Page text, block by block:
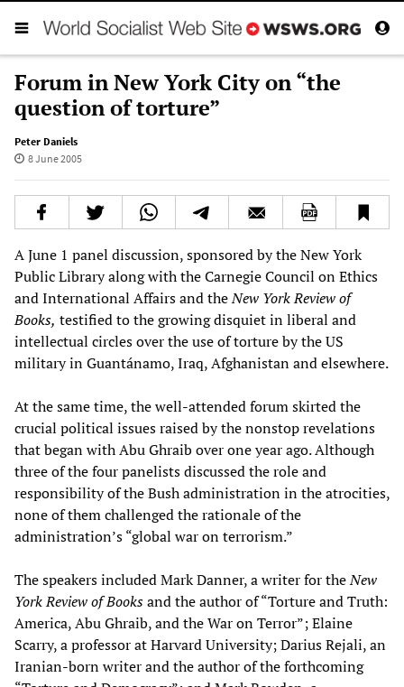
Forum in New York City on “the
question of torture”
Peter Daniels
8 June 2005
A June 1 panel discussion, sponsored by the New York
Public Library along with the Carnegie Council on Ethics
and International Affairs and theNew York Review of
Books, testified to the growing disquiet in liberal and
intellectual circles over the use of torture by the US
military in Guantánamo, Iraq, Afghanistan and elsewhere.
At the same time, the well-attended forum skirted the
crucial political issues raised by the nonstop revelations
that began with Abu Ghraib over one year ago. Although
three of the four panelists discussed the role and
responsibility of the Bush administration in the atrocities,
none of them challenged the rationale of the
administration’s “global war on terrorism.”
The speakers included Mark Danner, a writer for theNew
York Review of Booksand the author of “Torture and Truth:
America, Abu Ghraib, and the War on Terror”; Elaine
Scarry, a professor at Harvard University; Darius Rejali, an
Iranian-born writer and the author of the forthcoming